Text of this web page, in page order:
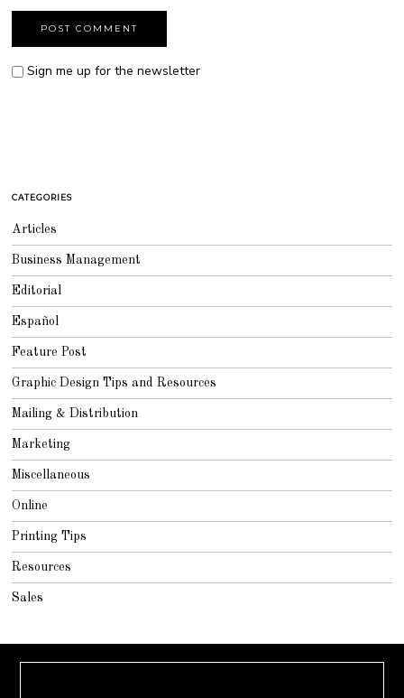
Sign me up for the newsletter
CATEGORIES
Articles
Business Management
Editorial
Español
Feature Post
Graphic Design Tips and Resources
Mailing & Distribution
Marketing
Miscellaneous
Online
Printing Tips
Resources
Sales